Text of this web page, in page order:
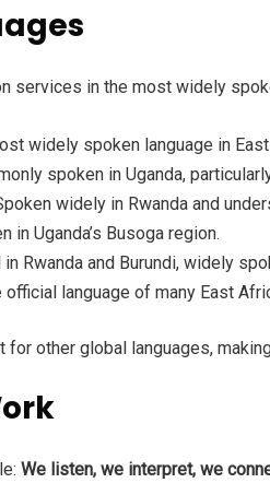
services in the most widely
widely spoken language in
spoken in Uganda,
widely in Rwanda and
in Uganda’s Busoga region.
in Rwanda and Burundi, widely
official language of many East
for other global languages,
We listen, we interpret, we